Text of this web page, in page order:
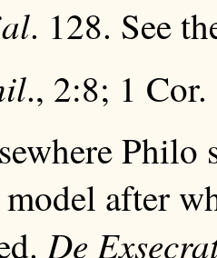
. 128. See
., 2:8; 1
Philo
after
De